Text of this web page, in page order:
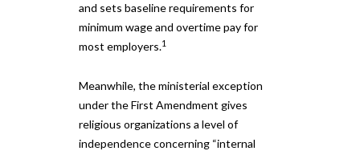
and sets baseline requirements for
minimum wage and overtime pay for
most employers.1
Meanwhile, the ministerial exception
under the First Amendment gives
religious organizations a level of
independence concerning “internal